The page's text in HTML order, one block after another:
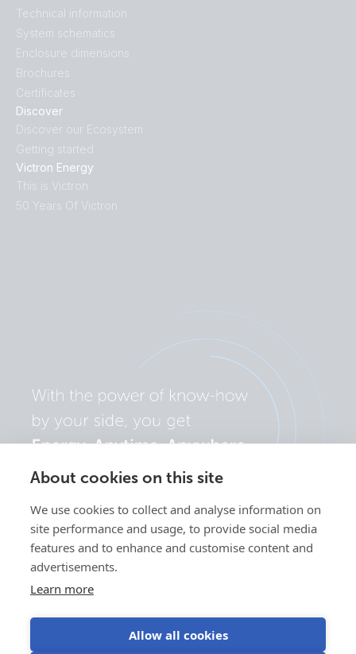
About cookies on this site
We use cookies to collect and analyse information on
site performance and usage, to provide social media
features and to enhance and customise content and
advertisements.
Learn more
Allow all cookies
Discover
Discover our Ecosystem
Getting started
Victron Energy
This is Victron
50 Years Of Victron
Technical information
System schematics
Enclosure dimensions
Brochures
Certificates